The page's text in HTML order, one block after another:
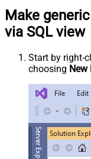
Make
via SQL view
Start by right-
choosing New